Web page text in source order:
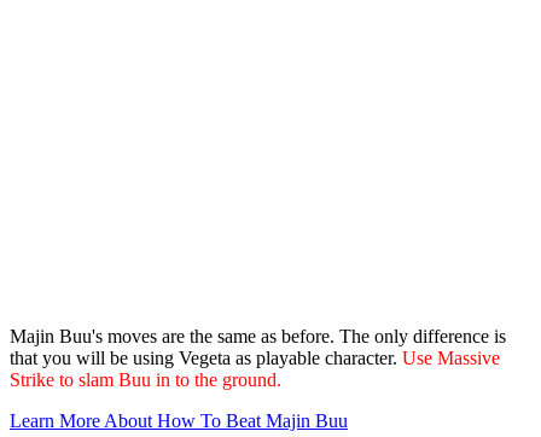
Majin Buu's moves are the same as before. The only difference is
that you will be using Vegeta as playable character. Use Massive
Strike to slam Buu in to the ground.
Learn More About How To Beat Majin Buu